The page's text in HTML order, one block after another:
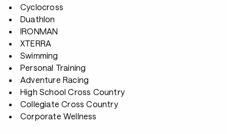
Cyclocross
Duathlon
IRONMAN
XTERRA
Swimming
Personal Training
Adventure Racing
High School Cross Country
Collegiate Cross Country
Corporate Wellness